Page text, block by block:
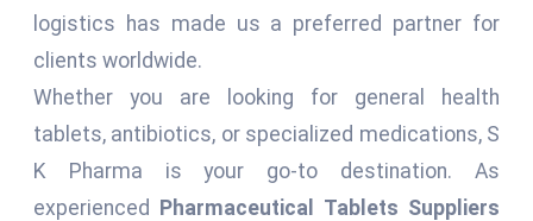
logistics has made us a preferred partner for
clients worldwide.
Whether you are looking for general health
tablets, antibiotics, or specialized medications, S
K Pharma is your go-to destination. As
experienced
Pharmaceutical Tablets Suppliers